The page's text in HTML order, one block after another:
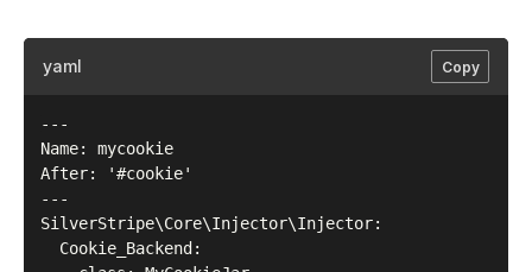
yaml Copy
---
Name: mycookie
After: '#cookie'
---
SilverStripe\Core\Injector\Injector:
  Cookie_Backend: